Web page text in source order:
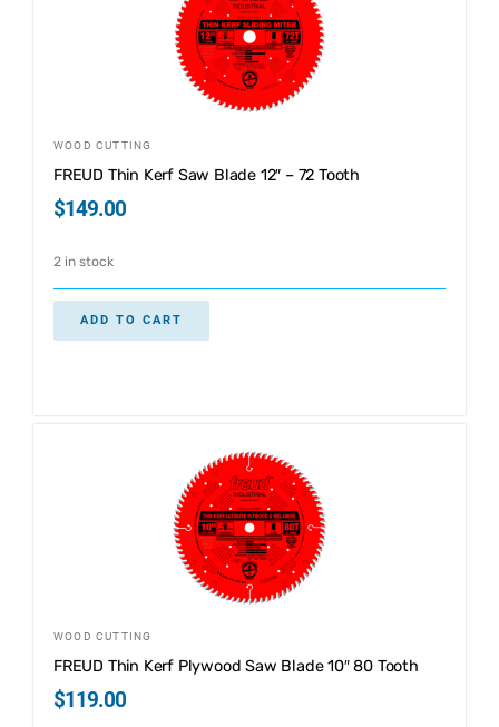
WOOD CUTTING
FREUD Thin Kerf Saw Blade 12″ – 72 Tooth
$149.00
2 in stock
ADD TO CART
WOOD CUTTING
FREUD Thin Kerf Plywood Saw Blade 10″ 80 Tooth
$119.00